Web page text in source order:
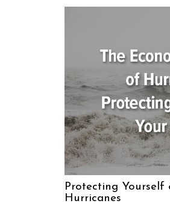
Protecting Yourself
Hurricanes